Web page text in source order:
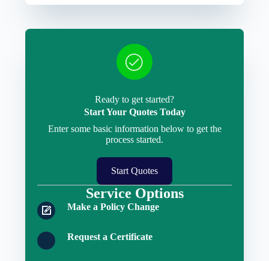
Ready to get started?
Start Your Quotes Today
Enter some basic information below to get the
process started.
Start Quotes
Service Options
Make a Policy Change
Request a Certificate